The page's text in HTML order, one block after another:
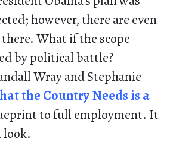
however, there are even
What if the scope
by political battle?
Wray and Stephanie
the Country Needs is a
to full employment. It
look.